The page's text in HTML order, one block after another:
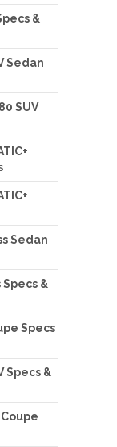
&
Sedan
SUV
Sedan
&
Specs
Specs &